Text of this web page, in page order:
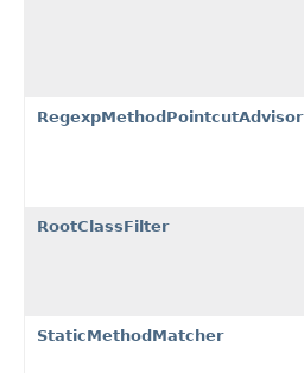
RegexpMethodPointcutAdvisor
RootClassFilter
StaticMethodMatcher